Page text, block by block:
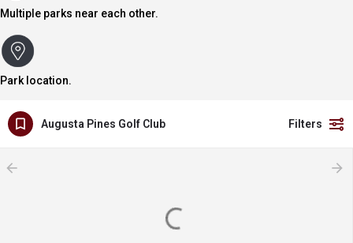
Multiple parks near each other.
Park location.
Augusta Pines Golf Club Filters
arrow_backward arrow_forward